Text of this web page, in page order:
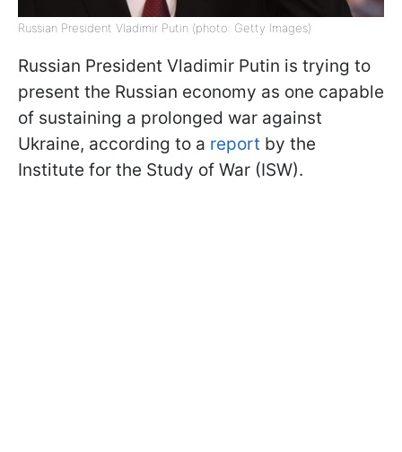
Russian President Vladimir Putin (photo: Getty Images)
Russian President Vladimir Putin is trying to
present the Russian economy as one capable
of sustaining a prolonged war against
Ukraine, according to a report by the
Institute for the Study of War (ISW).